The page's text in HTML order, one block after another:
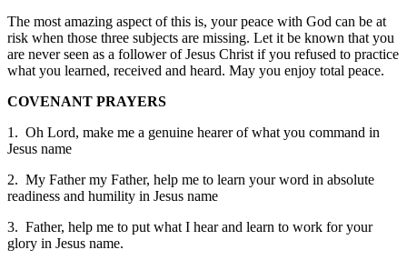
The most amazing aspect of this is, your peace with God can be at
risk when those three subjects are missing. Let it be known that you
are never seen as a follower of Jesus Christ if you refused to practice
what you learned, received and heard. May you enjoy total peace.
COVENANT PRAYERS
1. Oh Lord, make me a genuine hearer of what you command in
Jesus name
2. My Father my Father, help me to learn your word in absolute
readiness and humility in Jesus name
3. Father, help me to put what I hear and learn to work for your
glory in Jesus name.